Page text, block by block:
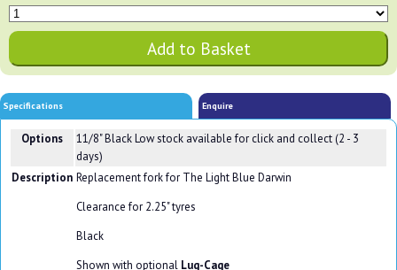
Specifications Enquire
Options 11/8" BlackLow stock available for click and collect (2 - 3
days)
Description Replacement fork for The Light Blue Darwin
Clearance for 2.25" tyres
Black
Shown with optional Lug-Cage